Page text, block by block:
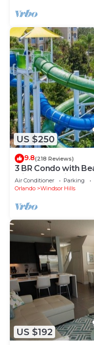
US $250
9.8(218 Reviews)
3 BR Condo with
Minutes to Disney
Air Conditioner Parking
Orlando
Windsor Hills
US $192